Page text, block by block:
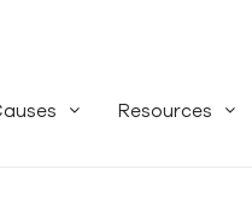
Resources